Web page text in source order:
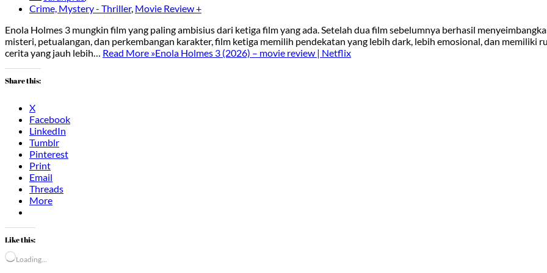
Crime, Mystery - Thriller, Movie Review +
Enola Holmes 3 mungkin film yang paling ambisius dari ketiga film yang ada. Setelah dua film sebelumnya berhasil
misteri, petualangan, dan perkembangan karakter, film ketiga memilih pendekatan yang lebih dark, lebih emosional, dan memiliki
cerita yang jauh lebih… Read More »Enola Holmes 3 (2026) – movie review | Netflix
Share this:
X
Facebook
LinkedIn
Tumblr
Pinterest
Print
Email
Threads
More
Like this:
Loading…